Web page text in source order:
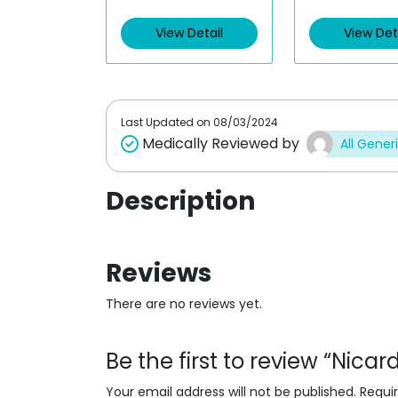
d
0
View Detail
d
0
View
Last Updated on 08/03/2024
Medically Reviewed by All
Description
Reviews
There are no reviews yet.
Be the first to review
Your email address will not be published.